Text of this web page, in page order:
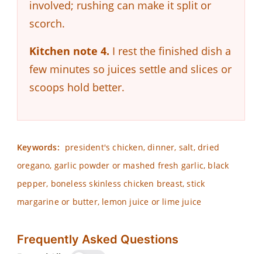
involved; rushing can make it split or
scorch.
Kitchen note 4. I rest the finished dish a
few minutes so juices settle and slices or
scoops hold better.
Keywords: president's chicken, dinner, salt, dried
oregano, garlic powder or mashed fresh garlic, black
pepper, boneless skinless chicken breast, stick
margarine or butter, lemon juice or lime juice
Frequently Asked Questions